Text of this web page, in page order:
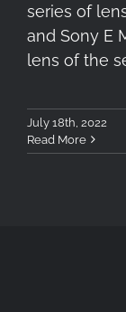
series of
and Sony E
lens of the
July 18th, 2022
Read More